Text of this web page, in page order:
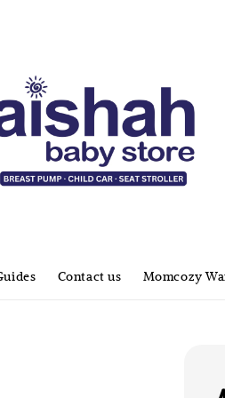
Contact us Momcozy